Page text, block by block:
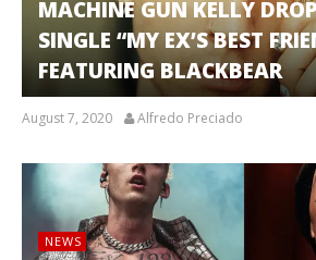
MACHINE GUN KELLY
SINGLE “MY EX’S BEST
FEATURING BLACKBEAR
August 7, 2020 Alfredo Preciado
NEWS